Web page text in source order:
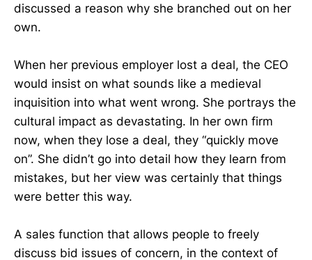
discussed a reason why she branched out on her
own.
When her previous employer lost a deal, the CEO
would insist on what sounds like a medieval
inquisition into what went wrong. She portrays the
cultural impact as devastating. In her own firm
now, when they lose a deal, they “quickly move
on”. She didn’t go into detail how they learn from
mistakes, but her view was certainly that things
were better this way.
A sales function that allows people to freely
discuss bid issues of concern, in the context of